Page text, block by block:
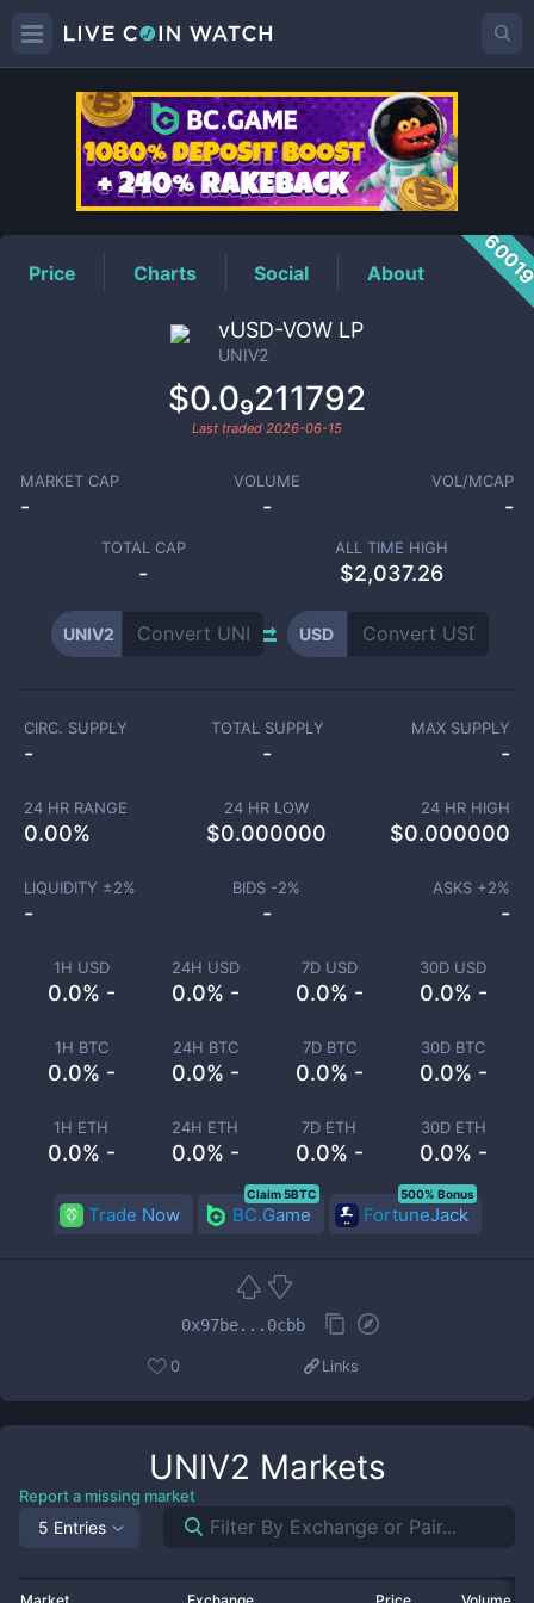
UNIV2Price
Price Charts Social About
vUSD-VOW LP
UNIV2
$0.0₉211792
Last traded 2026-06-15
MARKET CAP
-
VOLUME
-
VOL/MCAP
-
TOTAL CAP
-
ALL TIME HIGH
$2,037.26
UNIV2 USD
1H USD
0.0% -
24H USD
0.0% -
7D USD
0.0% -
30D USD
0.0% -
1H BTC
0.0% -
24H BTC
0.0% -
7D BTC
0.0% -
30D BTC
0.0% -
1H ETH
0.0% -
24H ETH
0.0% -
7D ETH
0.0% -
30D ETH
0.0% -
CIRC. SUPPLY
-
TOTAL SUPPLY
-
MAX SUPPLY
-
24 HR RANGE
0.00%
24 HR LOW
$0.000000
24 HR HIGH
$0.000000
LIQUIDITY ±2%
-
BIDS -2%
-
ASKS +2%
-
Trade Now BC.Game
Claim 5BTC
FortuneJack
500% Bonus
0x97be...0cbb
0 Links
UNIV2 Markets
Report a missing market
5 Entries